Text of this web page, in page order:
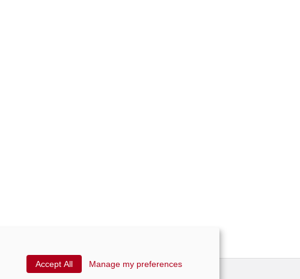
Manage my preferences
Accept All